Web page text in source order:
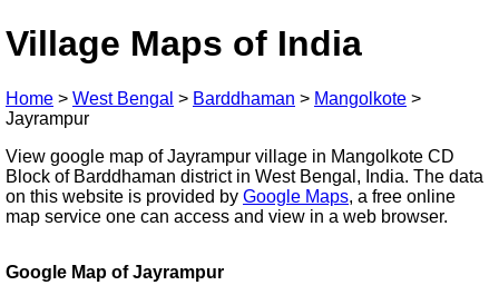
Village Maps of India
Home > West Bengal > Barddhaman > Mangolkote >
Jayrampur
View google map of Jayrampur village in Mangolkote CD
Block of Barddhaman district in West Bengal, India. The data
on this website is provided by Google Maps, a free online
map service one can access and view in a web browser.
Google Map of Jayrampur